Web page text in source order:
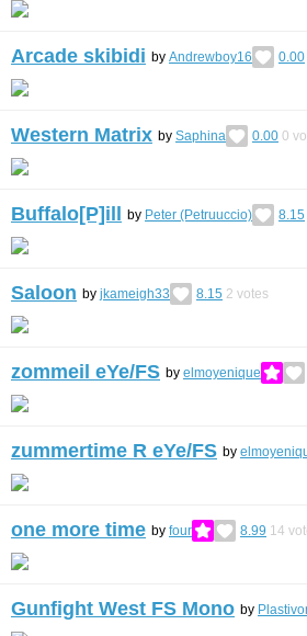
Arcade skibidi by Andrewboy16 0.00
Western Matrix by Saphina 0.00 0
Buffalo[P]ill by Peter (Petruuccio) 8.15
Saloon by jkameigh33 8.15 2 votes
zommeil eYe/FS by elmoyenique
zummertime R eYe/FS by
one more time by four 8.99 14
Gunfight West FS Mono by